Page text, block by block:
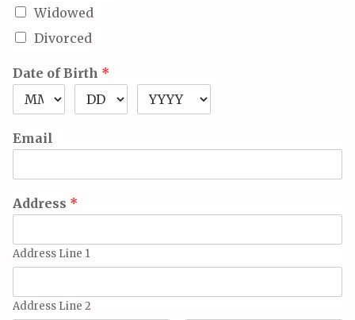
Widowed
Divorced
Date of Birth *
Email
Address *
Address Line 1
Address Line 2